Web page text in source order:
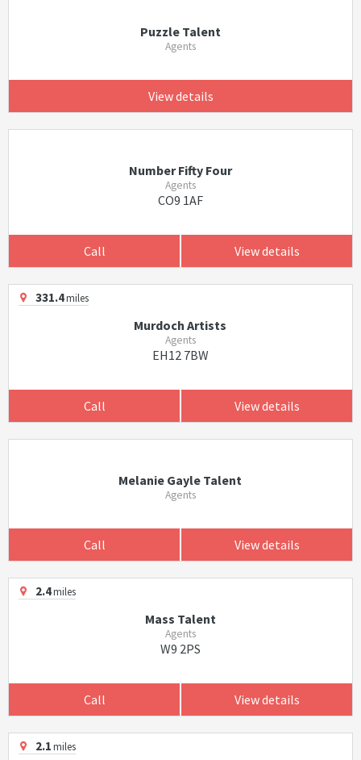
Puzzle Talent
Agents
View details
Number Fifty Four
Agents
CO9 1AF
Call View details
331.4miles
Murdoch Artists
Agents
EH12 7BW
Call View details
Melanie Gayle Talent
Agents
Call View details
2.4miles
Mass Talent
Agents
W9 2PS
Call View details
2.1miles